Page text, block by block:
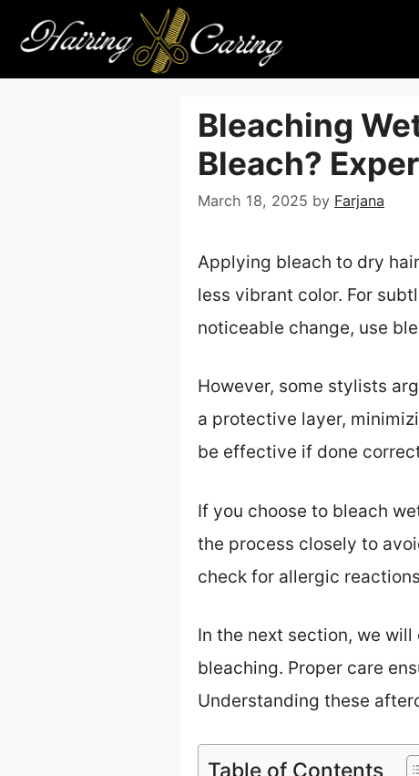
content
Bleaching
Bleach?
March 18, 2025 by Farjana
Applying bleach to dry
less vibrant color. For
noticeable change, use
However, some stylists
a protective layer,
be effective if done
If you choose to bleach
the process closely to
check for allergic
In the next section, we
bleaching. Proper care
Understanding these
Table of Contents